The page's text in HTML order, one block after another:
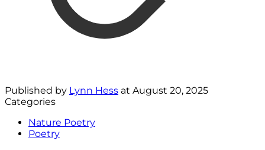
Published by Lynn Hess at August 20, 2025
Categories
Nature Poetry
Poetry